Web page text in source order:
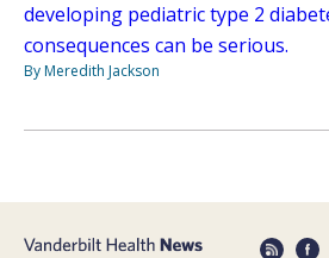
developing pediatric type 2
consequences can be serious.
By Meredith Jackson